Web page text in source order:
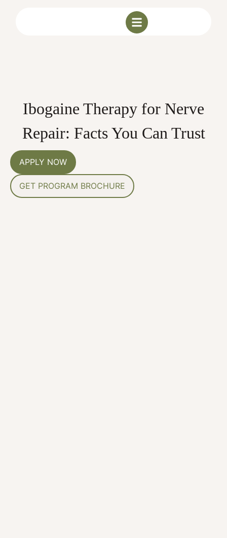
Ibogaine Therapy for Nerve
Repair: Facts You Can Trust
APPLY NOW
GET PROGRAM BROCHURE